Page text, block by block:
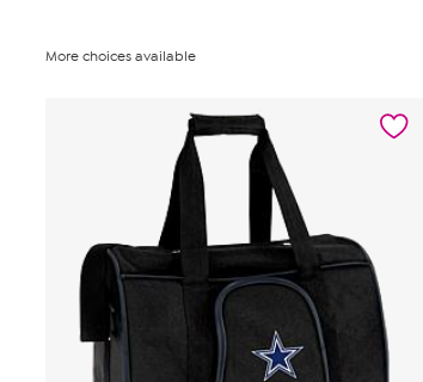
More choices available